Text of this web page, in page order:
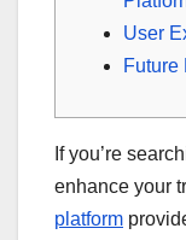
User
Future
If you’re
enhance your
platform